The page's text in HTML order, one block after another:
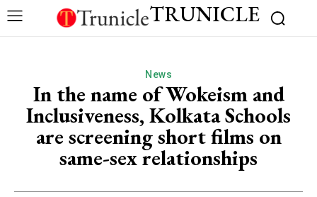
TRUNICLE
News
In the name of Wokeism and
Inclusiveness, Kolkata Schools
are screening short films on
same-sex relationships